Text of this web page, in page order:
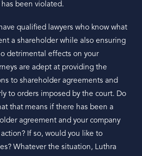
has been violated.
qualified lawyers who know what
a shareholder while also ensuring
detrimental effects on your
are adept at providing the
to shareholder agreements and
to orders imposed by the court. Do
that means if there has been a
agreement and your company
If so, would you like to
Whatever the situation, Luthra